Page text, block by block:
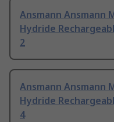
Ansmann Ansmann
Hydride
2
Ansmann Ansmann
Hydride
4